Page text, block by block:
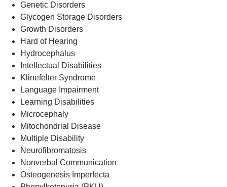
Genetic Disorders
Glycogen Storage Disorders
Growth Disorders
Hard of Hearing
Hydrocephalus
Intellectual Disabilities
Klinefelter Syndrome
Language Impairment
Learning Disabilities
Microcephaly
Mitochondrial Disease
Multiple Disability
Neurofibromatosis
Nonverbal Communication
Osteogenesis Imperfecta